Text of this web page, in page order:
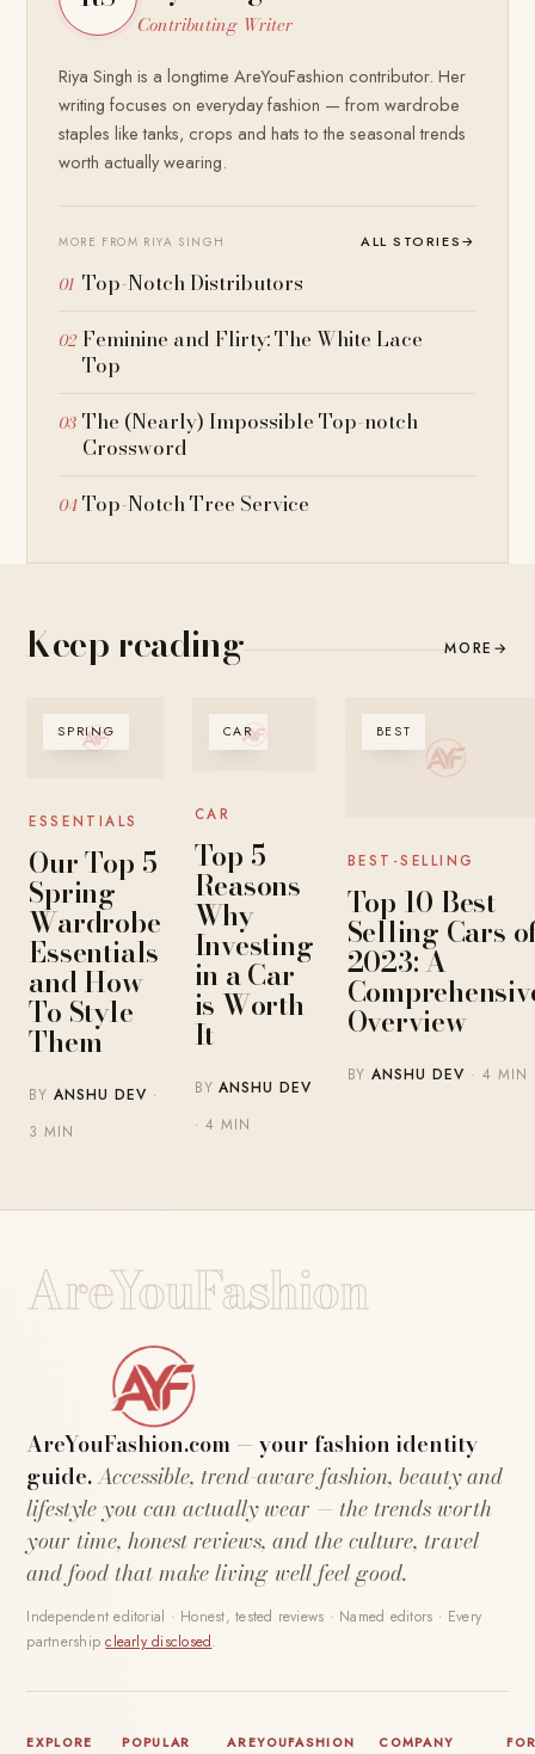
Contributing Writer
Riya Singh is a longtime AreYouFashion contributor. Her
writing focuses on everyday fashion — from wardrobe
staples like tanks, crops and hats to the seasonal trends
worth actually wearing.
MORE FROM RIYA SINGH ALL STORIES→
Top-Notch Distributors
Feminine and Flirty: The White Lace
Top
The (Nearly) Impossible Top-notch
Crossword
Top-Notch Tree Service
Keep reading MORE →
SPRING
ESSENTIALS
Our Top 5
Spring
Wardrobe
Essentials
and How
To Style
Them
BYANSHU DEV ·
3 MIN
CAR
CAR
Top 5
Reasons
Why
Investing
in a Car
is Worth
It
BYANSHU DEV
· 4 MIN
BEST
BEST-SELLING
Top 10 Best-
Selling Cars
2023: A
Overview
BYANSHU DEV · 4 MIN
AreYouFashion
AreYouFashion.com — your fashion identity
guide.Accessible, trend-aware fashion, beauty and
lifestyle you can actually wear — the trends worth
your time, honest reviews, and the culture, travel
and food that make living well feel good.
Independent editorial · Honest, tested reviews · Named editors · Every
partnershipclearly disclosed.
EXPLORE
POPULAR
AREYOUFASHION COMPANY